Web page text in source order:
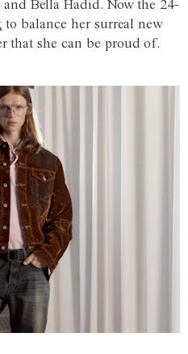
Bella Hadid. Now the 24-
balance her surreal new
that she can be proud of.